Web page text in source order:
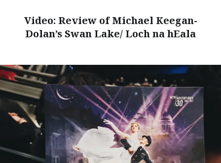
Video: Review of Michael Keegan-
Dolan’s Swan Lake/ Loch na hEala